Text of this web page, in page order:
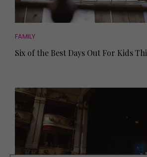
FAMILY
Six of the Best Days Out For Kids